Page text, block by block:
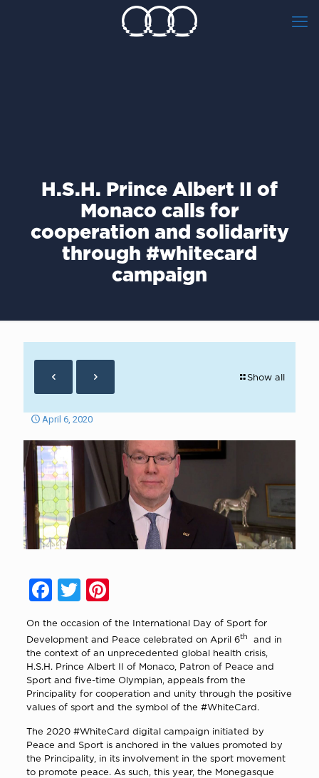
H.S.H. Prince Albert II of
Monaco calls for
cooperation and solidarity
through #whitecard
campaign
Show all
April 6, 2020
Facebook
TwitterPinterest
On the occasion of the International Day of Sport for
Development and Peace celebrated on April 6th
and in
the context of an unprecedented global health crisis,
H.S.H. Prince Albert II of Monaco, Patron of Peace and
Sport and five-time Olympian, appeals from the
Principality for cooperation and unity through the positive
values of sport and the symbol of the #WhiteCard.
The 2020 #WhiteCard digital campaign initiated by
Peace and Sport is anchored in the values promoted by
the Principality, in its involvement in the sport movement
to promote peace. As such, this year, the Monegasque